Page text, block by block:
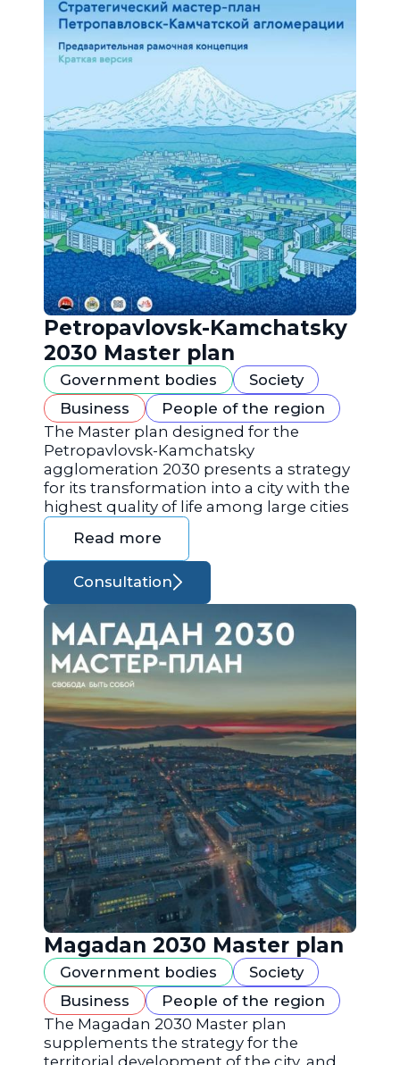
Petropavlovsk-Kamchatsky
2030 Master plan
Government bodies
Society
Business
People of the region
The Master plan designed for the
Petropavlovsk-Kamchatsky
agglomeration 2030 presents a strategy
for its transformation into a city with the
highest quality of life among large cities
Read more
Consultation
Magadan 2030 Master plan
Government bodies
Society
Business
People of the region
The Magadan 2030 Master plan
supplements the strategy for the